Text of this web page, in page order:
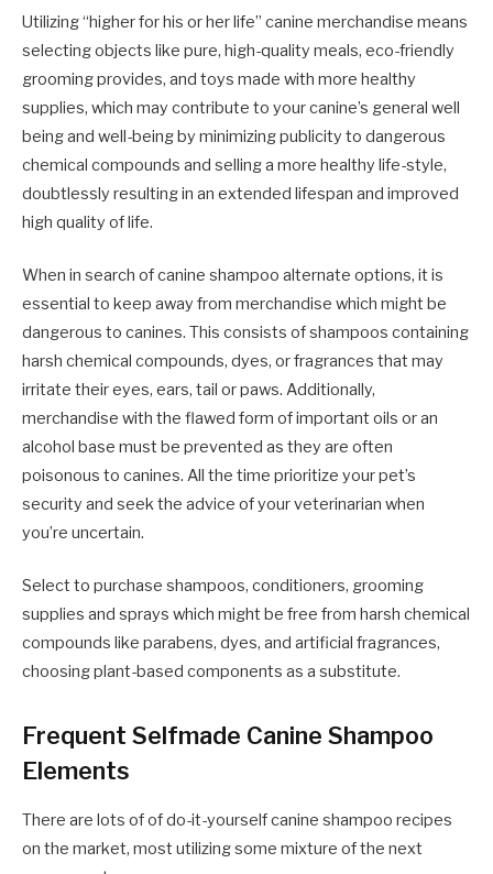
Utilizing “higher for his or her life” canine merchandise means
selecting objects like pure, high-quality meals, eco-friendly
grooming provides, and toys made with more healthy
supplies, which may contribute to your canine’s general well
being and well-being by minimizing publicity to dangerous
chemical compounds and selling a more healthy life-style,
doubtlessly resulting in an extended lifespan and improved
high quality of life.
When in search of canine shampoo alternate options, it is
essential to keep away from merchandise which might be
dangerous to canines. This consists of shampoos containing
harsh chemical compounds, dyes, or fragrances that may
irritate their eyes, ears, tail or paws. Additionally,
merchandise with the flawed form of important oils or an
alcohol base must be prevented as they are often
poisonous to canines. All the time prioritize your pet’s
security and seek the advice of your veterinarian when
you’re uncertain.
Select to purchase shampoos, conditioners, grooming
supplies and sprays which might be free from harsh chemical
compounds like parabens, dyes, and artificial fragrances,
choosing plant-based components as a substitute.
Frequent Selfmade Canine Shampoo
Elements
There are lots of of do-it-yourself canine shampoo recipes
on the market, most utilizing some mixture of the next